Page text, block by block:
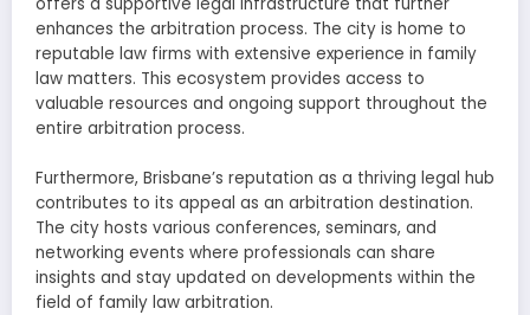
enhances the arbitration process. The city is home to
reputable law firms with extensive experience in family
law matters. This ecosystem provides access to
valuable resources and ongoing support throughout the
entire arbitration process.
Furthermore, Brisbane’s reputation as a thriving legal hub
contributes to its appeal as an arbitration destination.
The city hosts various conferences, seminars, and
networking events where professionals can share
insights and stay updated on developments within the
field of family law arbitration.